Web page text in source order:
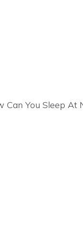
Can You Sleep